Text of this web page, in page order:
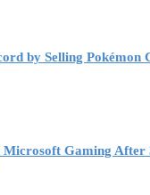
by Selling
Microsoft Gaming After